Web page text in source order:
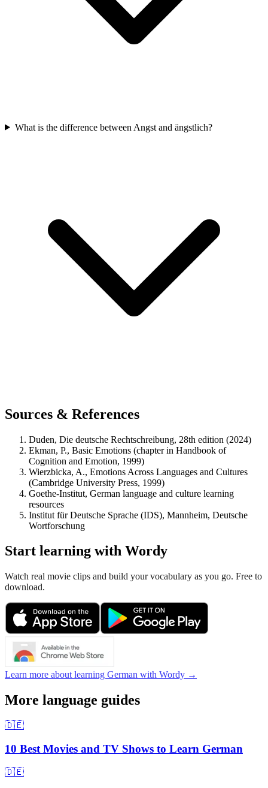
What is the difference between Angst and ängstlich?
Sources & References
Duden, Die deutsche Rechtschreibung, 28th edition (2024)
Ekman, P., Basic Emotions (chapter in Handbook of
Cognition and Emotion, 1999)
Wierzbicka, A., Emotions Across Languages and Cultures
(Cambridge University Press, 1999)
Goethe-Institut, German language and culture learning
resources
Institut für Deutsche Sprache (IDS), Mannheim, Deutsche
Wortforschung
Start learning with Wordy
Watch real movie clips and build your vocabulary as you go. Free to
download.
Learn more about learning German with Wordy →
More language guides
🇩🇪
10 Best Movies and TV Shows to Learn German
🇩🇪